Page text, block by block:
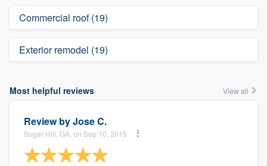
Commercial roof (19)
Exterior remodel (19)
Most helpful reviews View all
Review byJose C.
Sugar Hill, GA, on Sep 10, 2015